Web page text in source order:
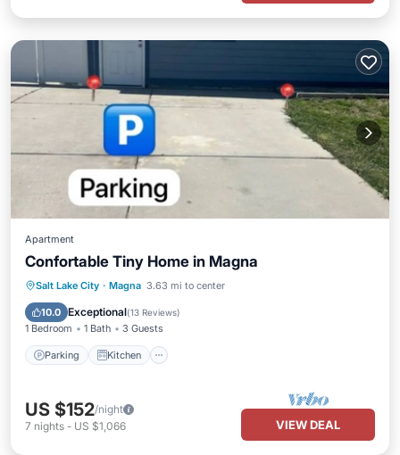
Apartment
Confortable Tiny Home in Magna
Salt Lake City · Magna 3.63 mi to center
10.0 Exceptional(13 Reviews)
1 Bedroom 1 Bath 3 Guests
Parking Kitchen
Parking Kitchen
Air Conditioner
Internet
US $152/night
7 nights - US $1,066 VIEW DEAL